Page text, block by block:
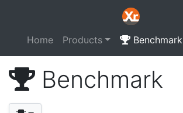
Home Products Benchmark
Benchmark